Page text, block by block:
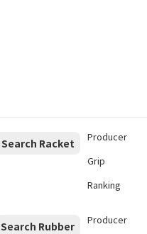
Search Racket Producer
Grip
Ranking
Search Rubber Producer